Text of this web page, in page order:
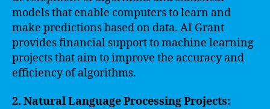
models that enable computers to learn and
make predictions based on data. AI Grant
provides financial support to machine learning
projects that aim to improve the accuracy and
efficiency of algorithms.
2. Natural Language Processing Projects: